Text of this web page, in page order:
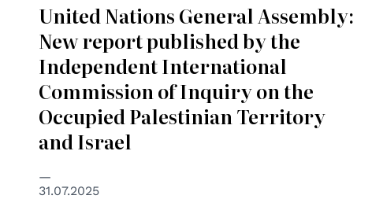
United Nations General Assembly:
New report published by the
Independent International
Commission of Inquiry on the
Occupied Palestinian Territory
and Israel
31.07.2025